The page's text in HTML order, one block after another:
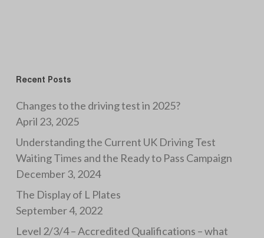
Recent Posts
Changes to the driving test in 2025?
April 23, 2025
Understanding the Current UK Driving Test
Waiting Times and the Ready to Pass Campaign
December 3, 2024
The Display of L Plates
September 4, 2022
Level 2/3/4 – Accredited Qualifications – what